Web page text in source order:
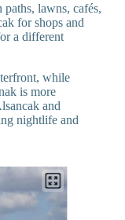
lawns, cafés,
for shops and
a different
while
is more
and
nightlife and